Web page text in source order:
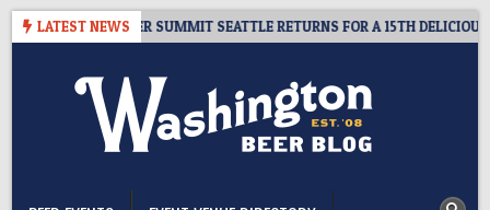
Skip
LATEST NEWS
GIVEAWAY – CIDER SUMMIT SEATTLE RETURNS FOR A 15TH DELICIOUS